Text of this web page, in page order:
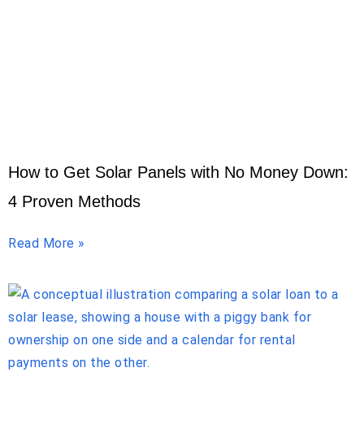
How to Get Solar Panels with No Money Down:
4 Proven Methods
Read More »